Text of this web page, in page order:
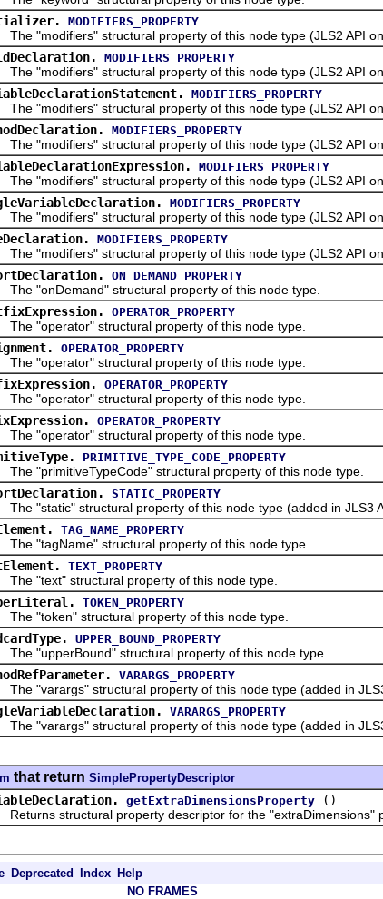
MODIFIERS_PROPERTY
"modifiers" structural property of this node type (JLS2 API
MODIFIERS_PROPERTY
"modifiers" structural property of this node type (JLS2 API
MODIFIERS_PROPERTY
"modifiers" structural property of this node type (JLS2 API
MODIFIERS_PROPERTY
"modifiers" structural property of this node type (JLS2 API
MODIFIERS_PROPERTY
"modifiers" structural property of this node type (JLS2 API
MODIFIERS_PROPERTY
"modifiers" structural property of this node type (JLS2 API
MODIFIERS_PROPERTY
"modifiers" structural property of this node type (JLS2 API
ON_DEMAND_PROPERTY
"onDemand" structural property of this node type.
OPERATOR_PROPERTY
"operator" structural property of this node type.
OPERATOR_PROPERTY
"operator" structural property of this node type.
OPERATOR_PROPERTY
"operator" structural property of this node type.
OPERATOR_PROPERTY
"operator" structural property of this node type.
PRIMITIVE_TYPE_CODE_PROPERTY
"primitiveTypeCode" structural property of this node type.
STATIC_PROPERTY
"static" structural property of this node type (added in JLS3
TAG_NAME_PROPERTY
"tagName" structural property of this node type.
TEXT_PROPERTY
"text" structural property of this node type.
TOKEN_PROPERTY
"token" structural property of this node type.
UPPER_BOUND_PROPERTY
"upperBound" structural property of this node type.
VARARGS_PROPERTY
"varargs" structural property of this node type (added in JLS3
VARARGS_PROPERTY
"varargs" structural property of this node type (added in JLS3
that return SimplePropertyDescriptor
getExtraDimensionsProperty
()
structural property descriptor for the "extraDimensions"
Deprecated Index Help
NO FRAMES